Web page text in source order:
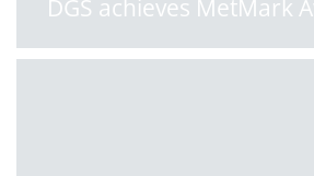
DGS achieves MetMark